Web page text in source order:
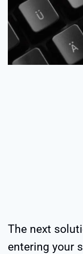
The next
entering your